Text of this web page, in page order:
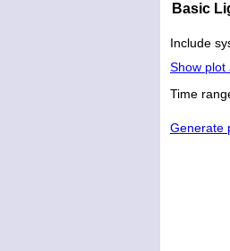
Basic
Include
Show plot
Time
Generate